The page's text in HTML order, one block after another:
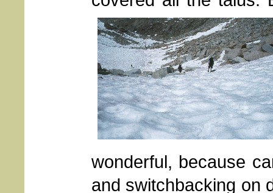
wonderful, because
and switchbacking on